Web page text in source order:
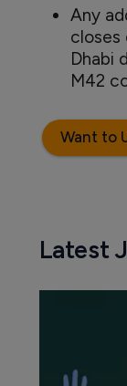
Any
closes
Dhabi
M42
Want to
Latest